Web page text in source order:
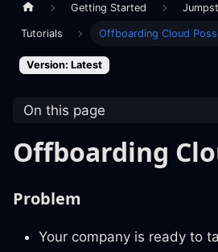
Getting Started
Tutorials Offboarding Cloud
Version: Latest
On this page
Offboarding
Problem
Your company is ready to